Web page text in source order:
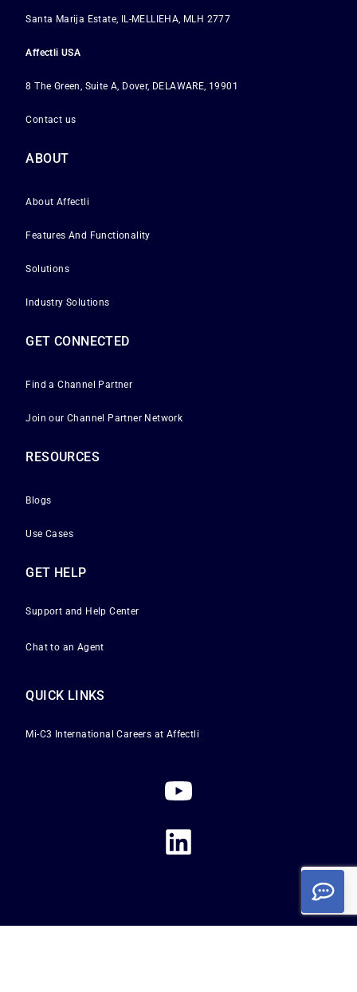
Santa Marija Estate, IL-MELLIEHA, MLH 2777
Affectli USA
8 The Green, Suite A, Dover, DELAWARE, 19901
Contact us
ABOUT
About Affectli
Features And Functionality
Solutions
Industry Solutions
GET CONNECTED
Find a Channel Partner
Join our Channel Partner Network
RESOURCES
Blogs
Use Cases
GET HELP
Support and Help Center
Chat to an Agent
QUICK LINKS
Mi-C3 International Careers at Affectli